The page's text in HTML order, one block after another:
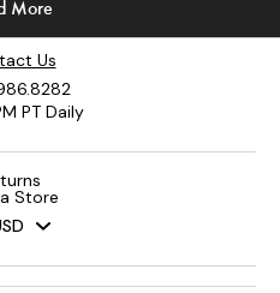
Us
PT Daily
Store